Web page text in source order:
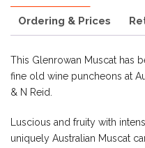
Ordering & Prices
This Glenrowan Muscat has
fine old wine puncheons at
& N Reid.
Luscious and fruity with
uniquely Australian Muscat